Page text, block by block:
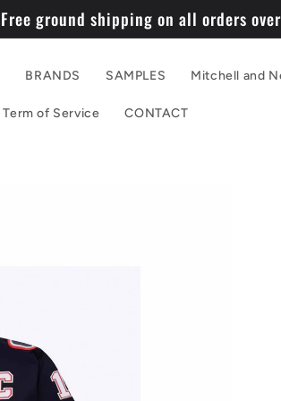
Free ground shipping on all orders
BRANDS SAMPLES Mitchell and
Term of Service CONTACT